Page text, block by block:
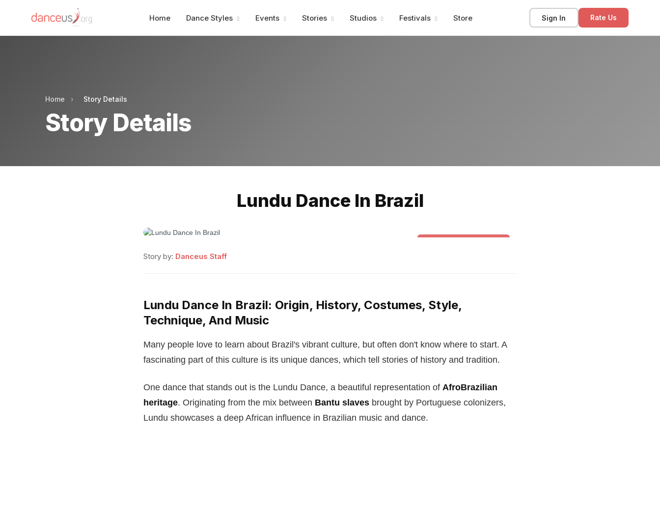
Home Dance Styles Events Stories Studios Festivals Store Sign In Rate Us
Home › Story Details
Story Details
Lundu Dance In Brazil
Story by: Danceus Staff
Lundu Dance In Brazil: Origin, History, Costumes, Style,
Technique, And Music
Many people love to learn about Brazil's vibrant culture, but often don't know where to start. A
fascinating part of this culture is its unique dances, which tell stories of history and tradition.
One dance that stands out is the Lundu Dance, a beautiful representation of AfroBrazilian
heritage. Originating from the mix between Bantu slaves brought by Portuguese colonizers,
Lundu showcases a deep African influence in Brazilian music and dance.